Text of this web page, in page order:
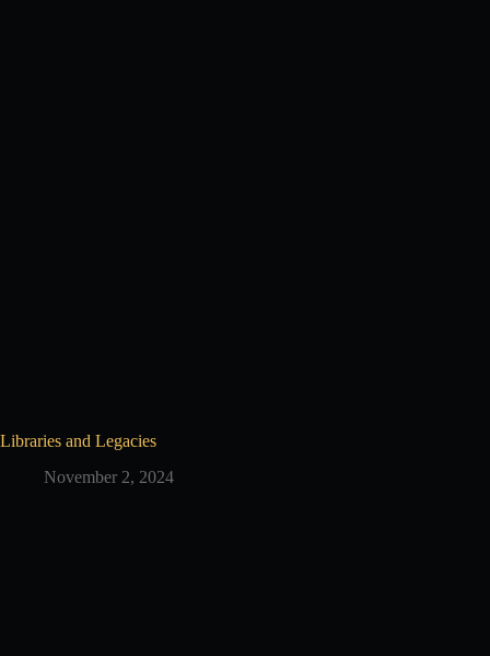
Libraries and Legacies
November 2, 2024